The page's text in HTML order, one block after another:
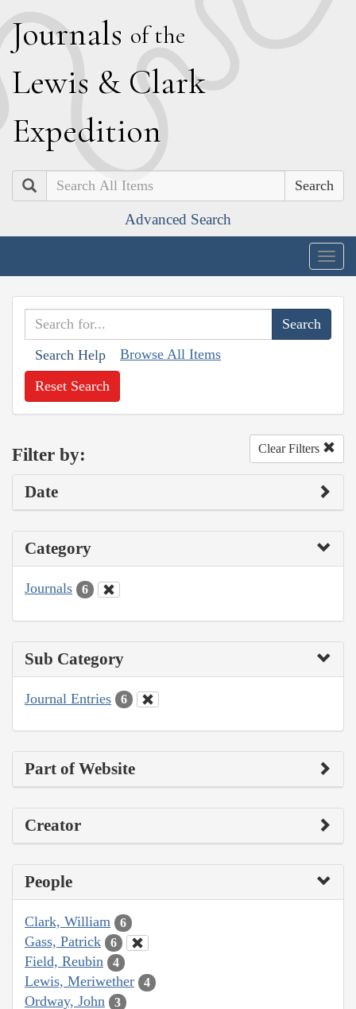
Journals of the
Lewis & Clark
Expedition
Search
Advanced Search
Search Help Browse All Items
Reset Search
Filter by: Clear Filters
Date
Category
Journals 6
Sub Category
Journal Entries 6
Part of Website
Creator
People
Clark, William 6
Gass, Patrick 6
Field, Reubin 4
Lewis, Meriwether 4
Ordway, John 3